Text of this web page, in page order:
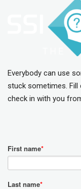
Everybody can use
stuck sometimes. Fill
check in with you